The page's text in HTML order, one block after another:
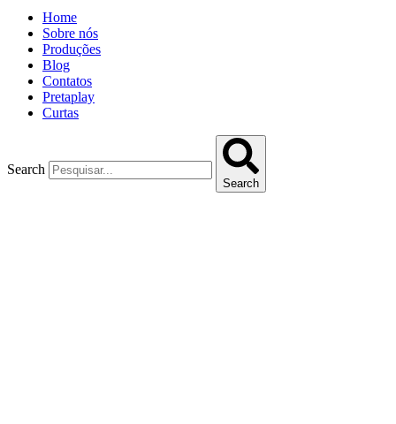
Home
Sobre nós
Produções
Blog
Contatos
Pretaplay
Curtas
Search
Search